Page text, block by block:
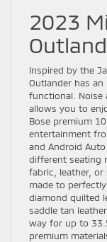
2023
Inspired by the
Outlander has
functional. Noise
allows you to
Bose premium
entertainment
and Android
different seating
fabric, leather, or
made to
diamond quilted
saddle tan
way for up to
premium